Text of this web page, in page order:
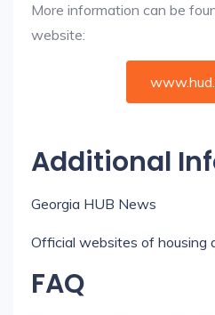
More information can be
website:
Additional
Georgia HUB News
Official websites of housing
FAQ